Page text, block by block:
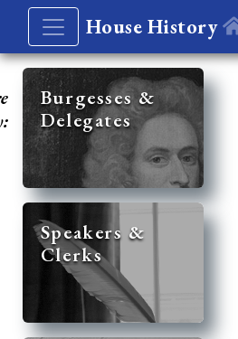
House History
Burgesses &
Delegates
Speakers &
Clerks